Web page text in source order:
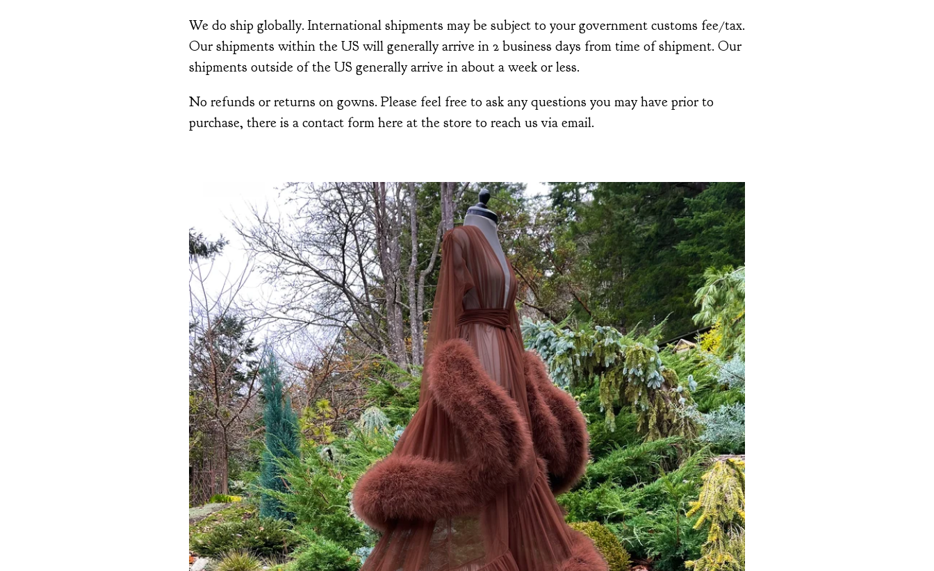
We do ship globally. International shipments may be subject to your government customs fee/tax.
Our shipments within the US will generally arrive in 2 business days from time of shipment. Our
shipments outside of the US generally arrive in about a week or less.
No refunds or returns on gowns. Please feel free to ask any questions you may have prior to
purchase, there is a contact form here at the store to reach us via email.